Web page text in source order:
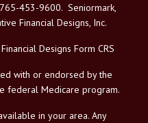
453-9600. Seniormark,
Financial Designs, Inc.
Designs Form CRS
with or endorsed by the
federal Medicare program.
in your area. Any